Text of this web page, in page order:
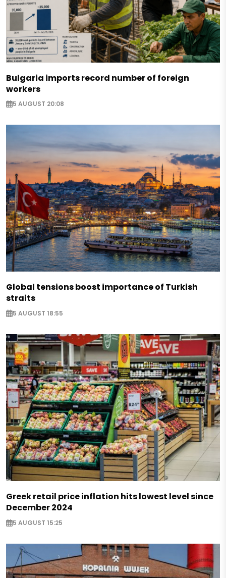
Bulgaria imports record number of foreign
workers
5 AUGUST 20:08
Global tensions boost importance of Turkish
straits
5 AUGUST 18:55
Greek retail price inflation hits lowest level since
December 2024
5 AUGUST 15:25